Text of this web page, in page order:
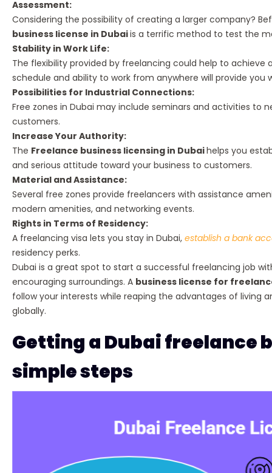
Assessment:
Considering the possibility of creating a larger company?
business license in Dubaiis a terrific method to test the
Stability in Work Life:
The flexibility provided by freelancing could help to achieve
schedule and ability to work from anywhere will provide
Possibilities for Industrial Connections:
Free zones in Dubai may include seminars and activities to
customers.
Increase Your Authority:
The Freelance business licensing in Dubaihelps you
and serious attitude toward your business to customers.
Material and Assistance:
Several free zones provide freelancers with assistance
modern amenities, and networking events.
Rights in Terms of Residency:
A freelancing visa lets you stay in Dubai, establish a bank
residency perks.
Dubai is a great spot to start a successful freelancing job
encouraging surroundings. A business license for
follow your interests while reaping the advantages of living
globally.
Getting a Dubai freelance
simple steps